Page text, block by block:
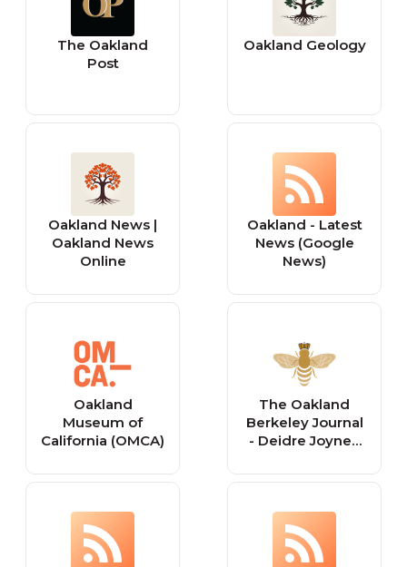
The Oakland
Post
Oakland Geology
Oakland News |
Oakland News
Online
Oakland - Latest
News (Google
News)
Oakland
Museum of
California (OMCA)
The Oakland
Berkeley Journal
- Deidre Joyner,